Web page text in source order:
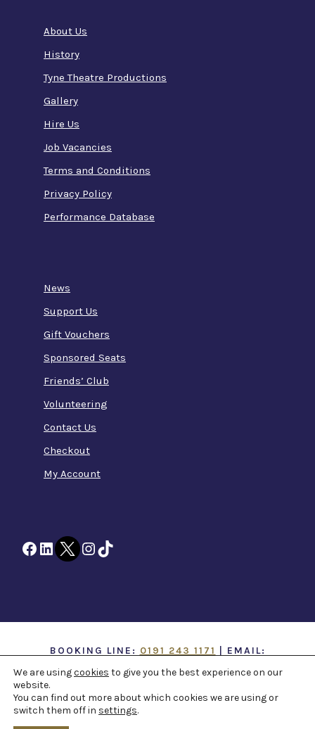
About Us
History
Tyne Theatre Productions
Gallery
Hire Us
Job Vacancies
Terms and Conditions
Privacy Policy
Performance Database
News
Support Us
Gift Vouchers
Sponsored Seats
Friends’ Club
Volunteering
Contact Us
Checkout
My Account
FacebookLinkedInTwitter InstagramTikTok
BOOKING LINE: 0191 243 1171
| EMAIL:
INFO@TTOH.CO.UK
COPYRIGHT 1867 -2026 ©TYNE THEATRE AND
OPERA HOUSE. ALL RIGHTS RESERVED -
We are usingcookies to give you the best experience on our
website.
You can find out more about which cookies we are using or
switch them off in settings.